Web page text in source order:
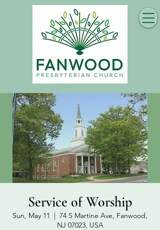
Service of Worship
Sun, May 11
  |
74 S Martine Ave, Fanwood,
NJ 07023, USA